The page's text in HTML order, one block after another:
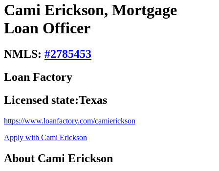
Cami Erickson, Mortgage
Loan Officer
NMLS: #2785453
Loan Factory
Licensed state:Texas
https://www.loanfactory.com/camierickson
Apply with Cami Erickson
About Cami Erickson